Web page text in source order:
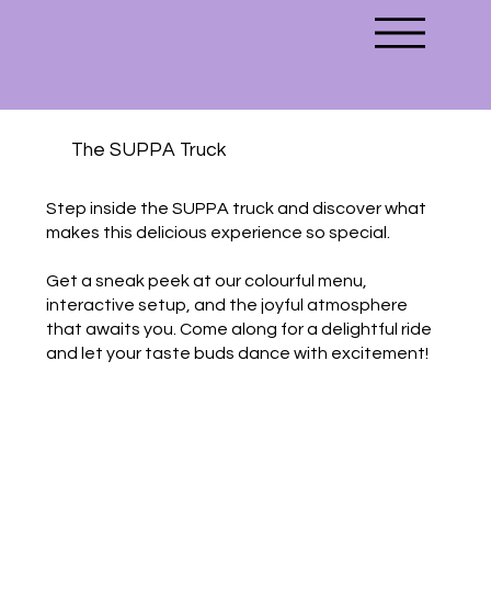
The SUPPA Truck
Step inside the SUPPA truck and discover what
makes this delicious experience so special.
Get a sneak peek at our colourful menu,
interactive setup, and the joyful atmosphere
that awaits you. Come along for a delightful ride
and let your taste buds dance with excitement!